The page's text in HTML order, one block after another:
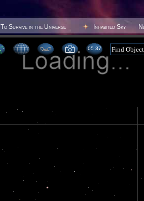
To Survive in the Universe Inhabited Sky
05 37